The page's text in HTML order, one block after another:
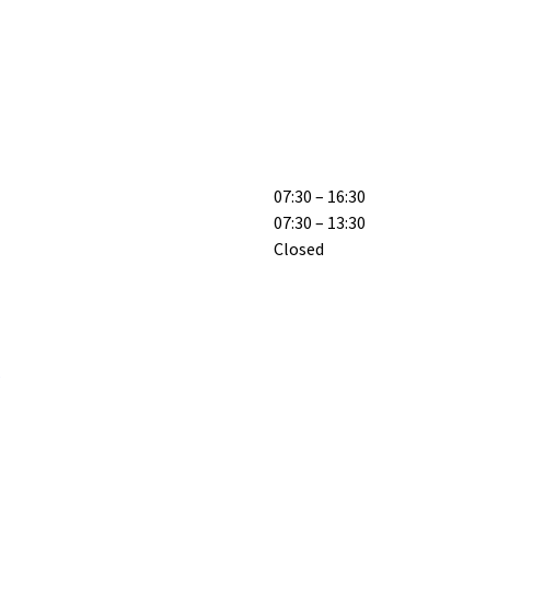
07:30 – 16:30
07:30 – 13:30
Closed